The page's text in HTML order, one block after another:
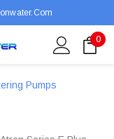
0
Pumps